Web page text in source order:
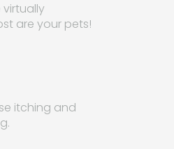
are your pets!
itching and